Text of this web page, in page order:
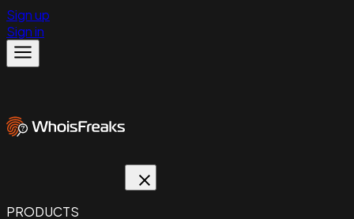
Sign up
Sign in
PRODUCTS